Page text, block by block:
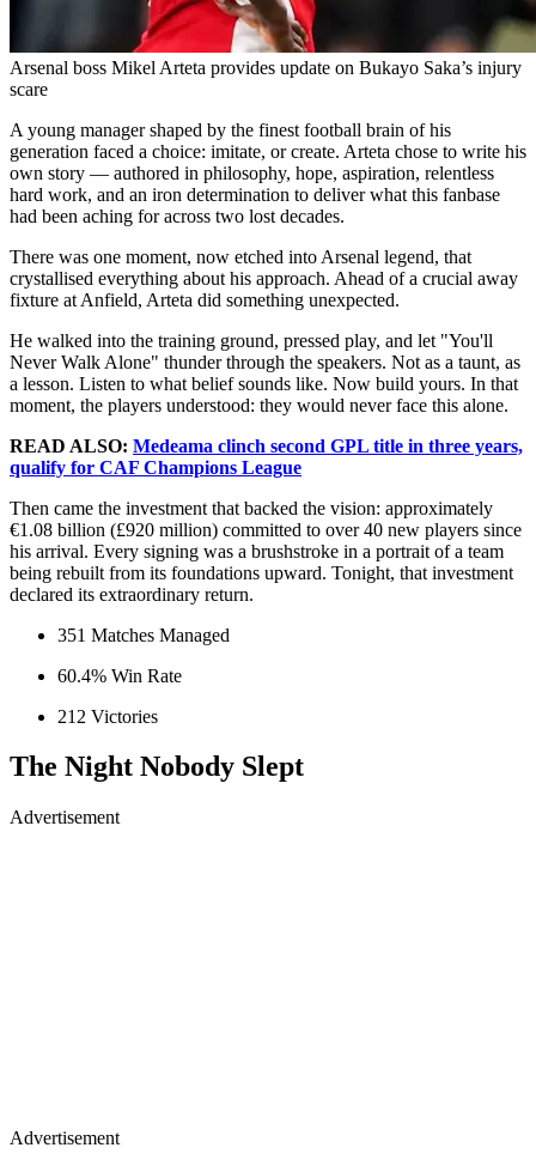
Arsenal boss Mikel Arteta provides update on Bukayo Saka’s injury
scare
A young manager shaped by the finest football brain of his
generation faced a choice: imitate, or create. Arteta chose to write his
own story — authored in philosophy, hope, aspiration, relentless
hard work, and an iron determination to deliver what this fanbase
had been aching for across two lost decades.
There was one moment, now etched into Arsenal legend, that
crystallised everything about his approach. Ahead of a crucial away
fixture at Anfield, Arteta did something unexpected.
He walked into the training ground, pressed play, and let "You'll
Never Walk Alone" thunder through the speakers. Not as a taunt, as
a lesson. Listen to what belief sounds like. Now build yours. In that
moment, the players understood: they would never face this alone.
READ ALSO: Medeama clinch second GPL title in three years,
qualify for CAF Champions League
Then came the investment that backed the vision: approximately
€1.08 billion (£920 million) committed to over 40 new players since
his arrival. Every signing was a brushstroke in a portrait of a team
being rebuilt from its foundations upward. Tonight, that investment
declared its extraordinary return.
351 Matches Managed
60.4% Win Rate
212 Victories
The Night Nobody Slept
Advertisement
Advertisement